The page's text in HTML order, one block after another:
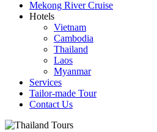
Mekong River Cruise
Hotels
Vietnam
Cambodia
Thailand
Laos
Myanmar
Services
Tailor-made Tour
Contact Us